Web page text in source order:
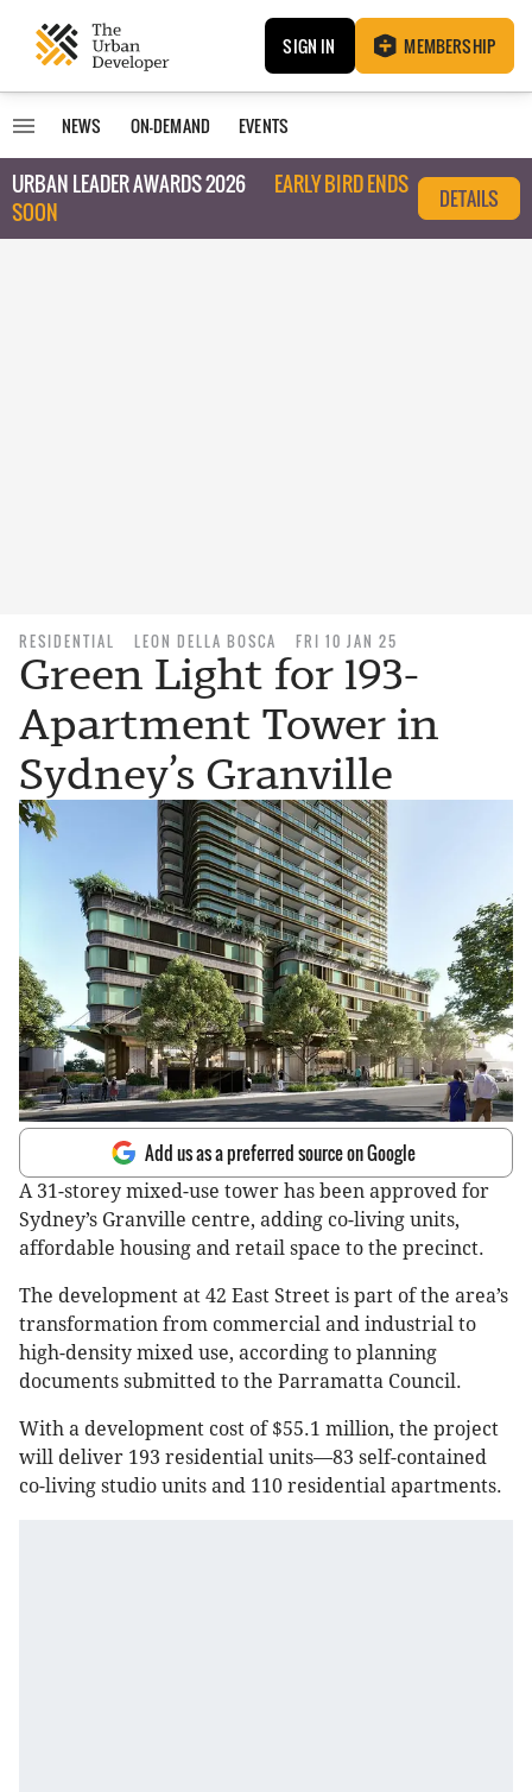
SIGN IN MEMBERSHIP
NEWS ON-DEMAND EVENTS
URBAN LEADER AWARDS 2026
EARLY BIRD ENDS
SOON
DETAILS
RESIDENTIAL LEON DELLA BOSCA FRI 10 JAN 25
Green Light for 193-
Apartment Tower in
Sydney’s Granville
Add us as a preferred source on Google
A 31-storey mixed-use tower has been approved for
Sydney’s Granville centre, adding co-living units,
affordable housing and retail space to the precinct.
The development at 42 East Street is part of the area’s
transformation from commercial and industrial to
high-density mixed use, according to planning
documents submitted to the Parramatta Council.
With a development cost of $55.1 million, the project
will deliver 193 residential units—83 self-contained
co-living studio units and 110 residential apartments.